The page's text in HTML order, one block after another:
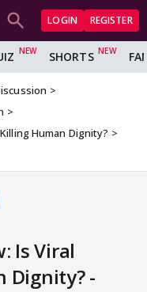
LOGIN REGISTER
SHORTS
Human Dignity?
Is Viral
Dignity? -